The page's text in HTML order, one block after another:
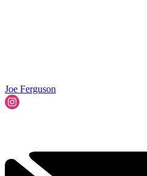
Joe Ferguson